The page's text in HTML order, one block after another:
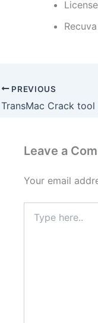
PREVIOUS
TransMac Crack
Leave a
Your email
here..